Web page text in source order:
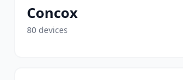
Concox
80 devices